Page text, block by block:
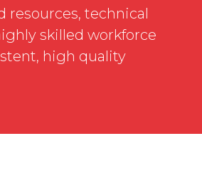
resources, technical
skilled workforce
high quality